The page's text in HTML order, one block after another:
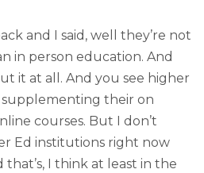
and I said, well they’re not
in person education. And
it at all. And you see higher
their on
courses. But I don’t
Ed institutions right now
I think at least in the